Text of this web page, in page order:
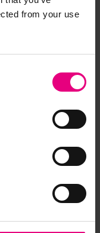
from your use
about what’s